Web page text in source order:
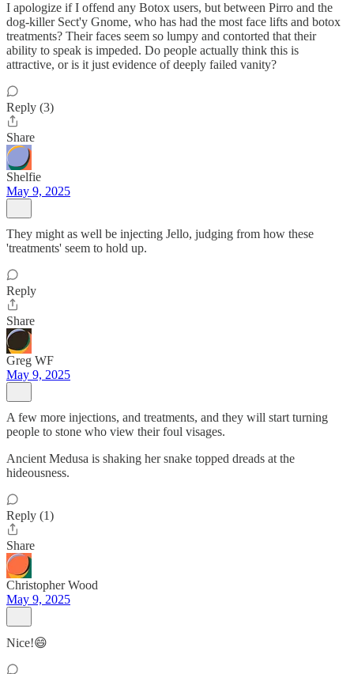
I apologize if I offend any Botox users, but between Pirro and the
dog-killer Sect'y Gnome, who has had the most face lifts and botox
treatments? Their faces seem so lumpy and contorted that their
ability to speak is impeded. Do people actually think this is
attractive, or is it just evidence of deeply failed vanity?
Reply (3)
Share
Shelfie
May 9, 2025
They might as well be injecting Jello, judging from how these
'treatments' seem to hold up.
Reply
Share
Greg WF
May 9, 2025
A few more injections, and treatments, and they will start turning
people to stone who view their foul visages.
Ancient Medusa is shaking her snake topped dreads at the
hideousness.
Reply (1)
Share
Christopher Wood
May 9, 2025
Nice!😄